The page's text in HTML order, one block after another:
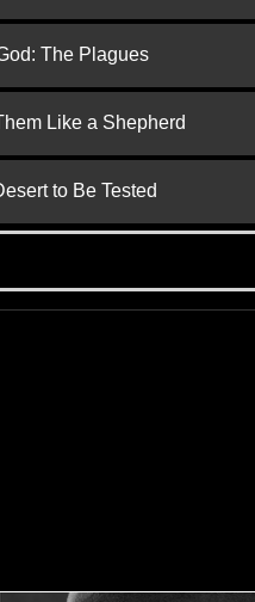
The Plagues
Like a Shepherd
to Be Tested